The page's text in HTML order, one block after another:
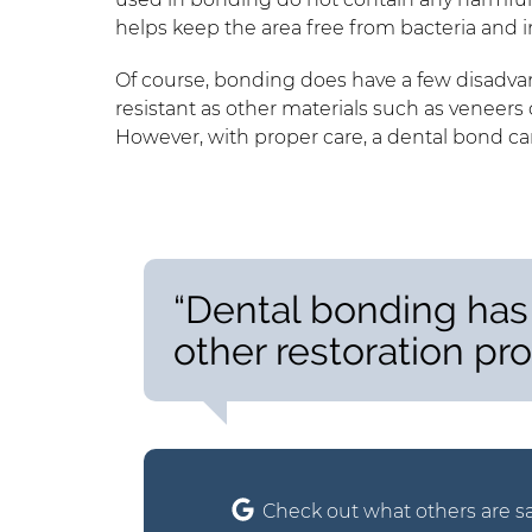
helps keep the area free from bacteria and
Of course, bonding does have a few
resistant as other materials such as
However, with proper care, a dental bond
“Dental bonding
other restoration
Check out what others are